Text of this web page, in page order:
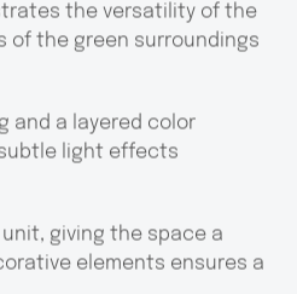
the versatility of the
of the green surroundings
and a layered color
light effects
giving the space a
elements ensures a